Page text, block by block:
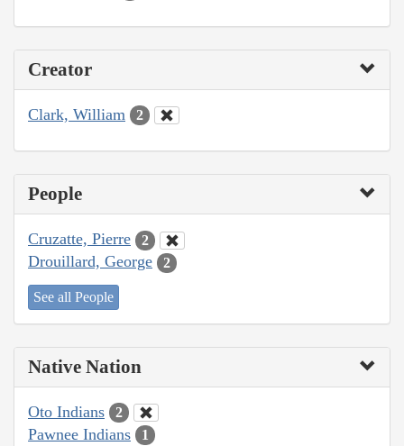
Creator
Clark, William 2
People
Cruzatte, Pierre 2
Drouillard, George 2
See all People
Native Nation
Oto Indians 2
Pawnee Indians 1